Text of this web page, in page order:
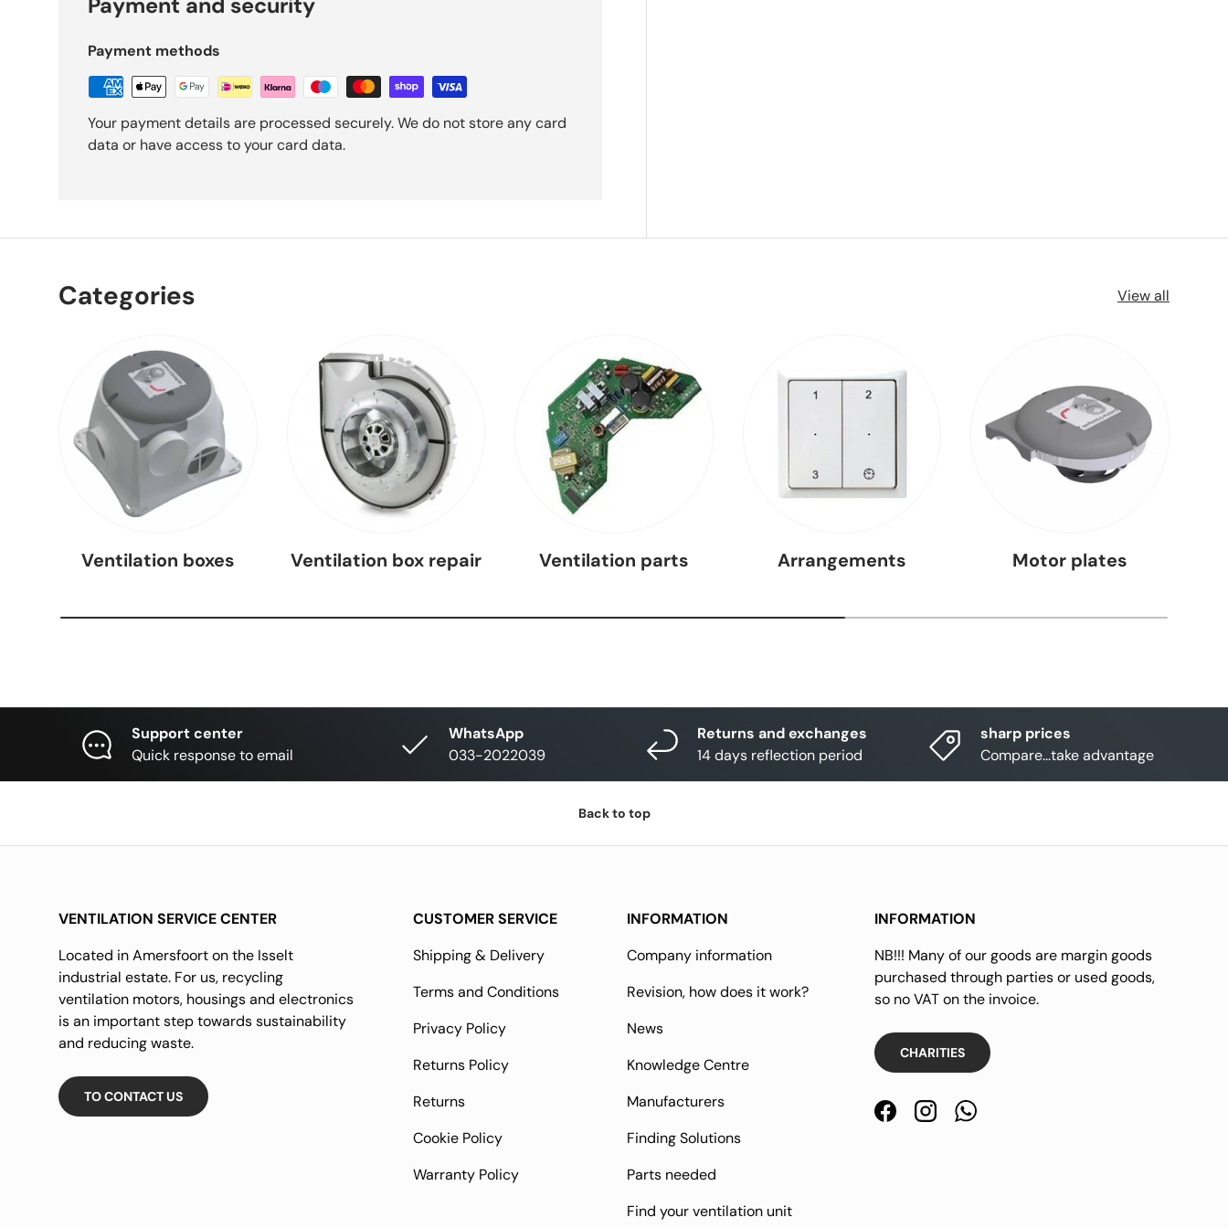
Payment and security
Payment methods
Your payment details are processed securely. We do not store any card
data or have access to your card data.
Categories View all
Ventilation boxes Ventilation box repair Ventilation parts Arrangements Motor plates
Support center
Quick response to email
WhatsApp
033-2022039
Returns and exchanges
14 days reflection period
sharp prices
Compare...take advantage
Back to top
VENTILATION SERVICE CENTER
Located in Amersfoort on the Isselt
industrial estate. For us, recycling
ventilation motors, housings and electronics
is an important step towards sustainability
and reducing waste.
TO CONTACT US
CUSTOMER SERVICE
Shipping & Delivery
Terms and Conditions
Privacy Policy
Returns Policy
Returns
Cookie Policy
Warranty Policy
INFORMATION
Company information
Revision, how does it work?
News
Knowledge Centre
Manufacturers
Finding Solutions
Parts needed
Find your ventilation unit
INFORMATION
NB!!! Many of our goods are margin goods
purchased through parties or used goods,
so no VAT on the invoice.
CHARITIES
FacebookInstagramWhatsApp